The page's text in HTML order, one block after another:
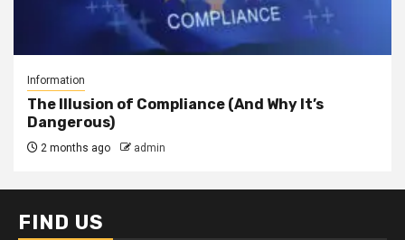
Information
The Illusion of Compliance (And Why It’s
Dangerous)
2 months ago admin
FIND US